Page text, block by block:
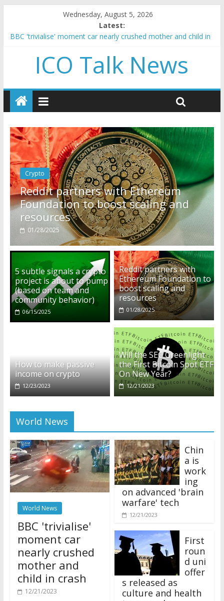
Wednesday, August 5, 2026
Latest:
BBC 'trivialise' moment car nearly crushed mother and child in
Government borrowing higher than expected at over £200 a
head as cost of bene…
team and community behavior)
Reddit partners with Ethereum Foundation to boost scaling
and resources
ICO Talk News
and
Crypto
How to make passive income
crypto
12/23/2023
5 subtle signals a crypto
project is about to pump
(based on team and
community behavior)
06/15/2025
Reddit partners with
Ethereum Foundation to
boost scaling and
resources
01/28/2025
How to make passive
income on crypto
Will the SEC Greenlight
the First Bitcoin Spot ETF
On New Year?
12/21/2023
World News
World News
BBC 'trivialise'
moment car
nearly crushed
mother and
child in crash
Chin
a is
work
ing
on advanced 'brain
warfare' tech
First
roun
d uni
offer
s released as
culture and health